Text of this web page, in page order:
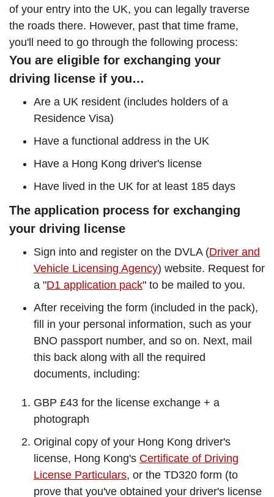
of your entry into the UK, you can legally traverse
the roads there. However, past that time frame,
you'll need to go through the following process:
You are eligible for exchanging your
driving license if you…
Are a UK resident (includes holders of a
Residence Visa)
Have a functional address in the UK
Have a Hong Kong driver's license
Have lived in the UK for at least 185 days
The application process for exchanging
your driving license
Sign into and register on the DVLA (Driver and
Vehicle Licensing Agency) website. Request for
a "D1 application pack" to be mailed to you.
After receiving the form (included in the pack),
fill in your personal information, such as your
BNO passport number, and so on. Next, mail
this back along with all the required
documents, including:
GBP £43 for the license exchange + a
photograph
Original copy of your Hong Kong driver's
license, Hong Kong's Certificate of Driving
License Particulars, or the TD320 form (to
prove that you've obtained your driver's license